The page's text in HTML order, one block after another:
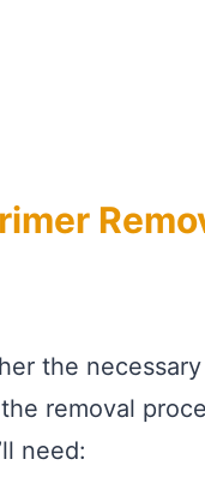
the
removal
need: